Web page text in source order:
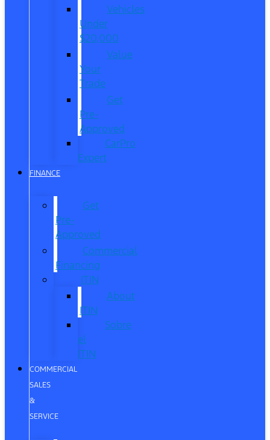
Vehicles
Under
$20,000
Value
Your
Trade
Get
Pre-
Approved
CarPro
Expert
FINANCE
Get
Pre-
Approved
Commercial
Financing
ITIN
About
ITIN
Sobre
el
ITIN
COMMERCIAL
SALES
&
SERVICE